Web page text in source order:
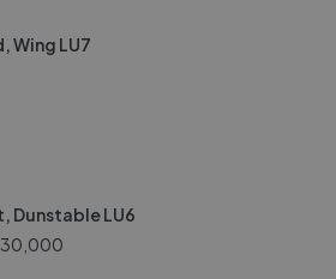
Wing LU7
Dunstable LU6